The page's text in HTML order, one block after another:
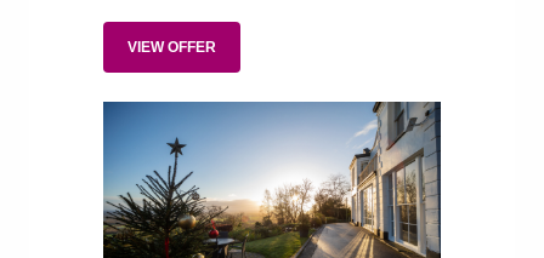
dog friendly.
VIEW OFFER